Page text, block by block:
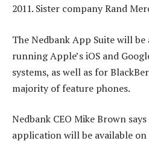
2011. Sister company Rand
The Nedbank App Suite will
running Apple’s iOS and
systems, as well as for
majority of feature phones.
Nedbank CEO Mike Brown
application will be available on